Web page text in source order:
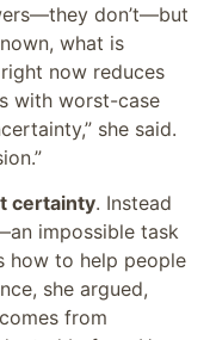
don’t—but
what is
now reduces
with worst-case
she said.
certainty. Instead
impossible task
how to help people
she argued,
from